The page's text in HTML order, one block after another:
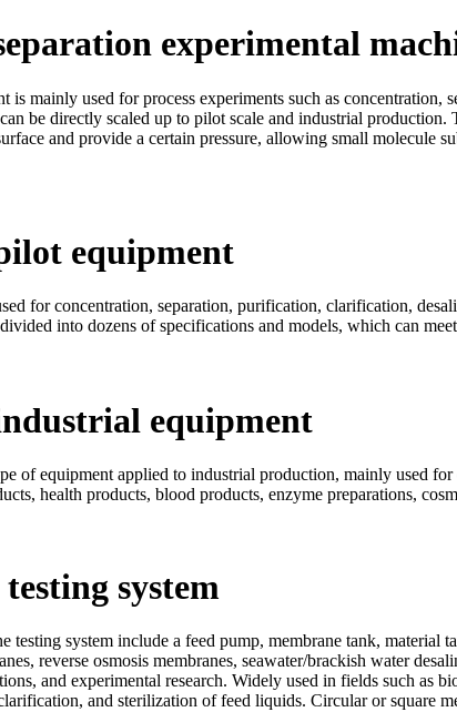
experimental
is mainly used for process experiments such as
be directly scaled up to pilot scale and industrial
and provide a certain pressure, allowing small molecule
equipment
for concentration, separation, purification, clarification,
into dozens of specifications and models, which can
equipment
of equipment applied to industrial production, mainly used
health products, blood products, enzyme preparations,
system
testing system include a feed pump, membrane tank,
reverse osmosis membranes, seawater/brackish water
and experimental research. Widely used in fields such
and sterilization of feed liquids. Circular or square